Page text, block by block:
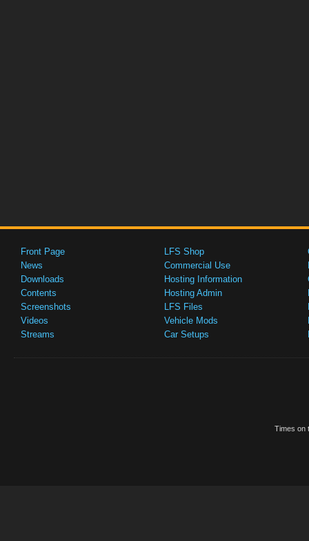
Front Page
News
Downloads
Contents
Screenshots
Videos
Streams
LFS Shop
Commercial Use
Hosting Information
Hosting Admin
LFS Files
Vehicle Mods
Car Setups
Times on